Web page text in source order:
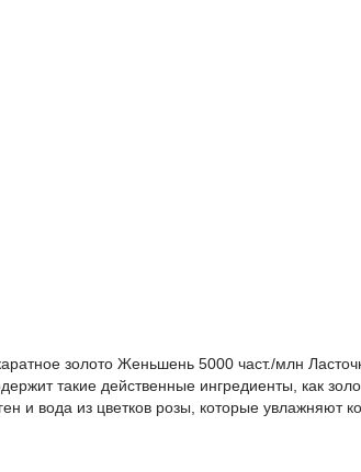
золото Женьшень 5000 част./млн
такие действенные ингредиенты, как
и вода из цветков розы, которые увлажняют